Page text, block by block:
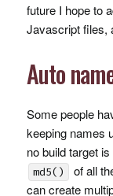
future I hope to
Javascript files,
Auto
Some people
keeping names
no build target
md5()
of all
can create